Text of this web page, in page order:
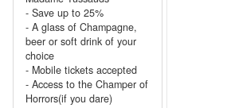
- Save up to 25%
- A glass of Champagne,
beer or soft drink of your
choice
- Mobile tickets accepted
- Access to the Champer of
Horrors(if you dare)